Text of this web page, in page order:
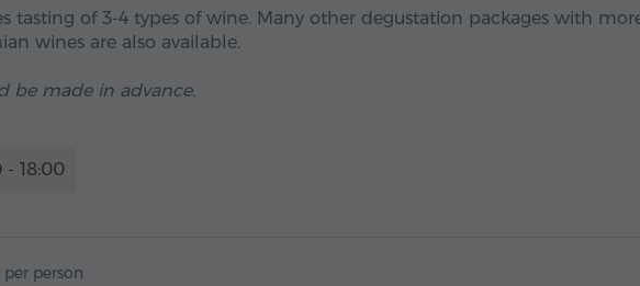
tasting of 3-4 types of wine. Many other degustation packages with
wines are also available.
be made in advance.
- 18:00
per person